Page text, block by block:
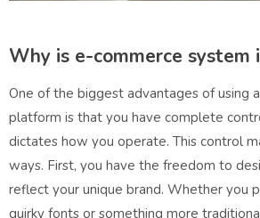
Why is e-commerce system
One of the biggest advantages of using
platform is that you have complete
dictates how you operate. This control
ways. First, you have the freedom to
reflect your unique brand. Whether you
quirky fonts or something more